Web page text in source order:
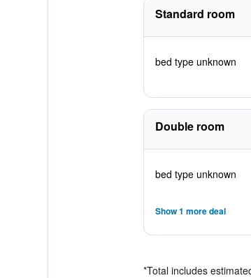
Standard room
bed type unknown
Double room
bed type unknown
Show 1 more deal
*Total includes